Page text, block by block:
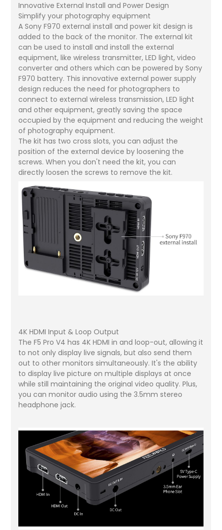
Innovative External Install and Power Design
Simplify your photography equipment
A Sony F970 external install and power kit design is
added to the back of the monitor. The external kit
can be used to install and install the external
equipment, like wireless transmitter, LED light, video
converter and others which can be powered by Sony
F970 battery. This innovative external power supply
design reduces the need for photographers to
connect to external wireless transmission, LED light
and other equipment, greatly saving the space
occupied by the equipment and reducing the weight
of photography equipment.
The kit has two cross slots, you can adjust the
position of the external device by loosening the
screws. When you don't need the kit, you can
directly loosen the screws to remove the kit.
4K HDMI Input & Loop Output
The F5 Pro V4 has 4K HDMI in and loop-out, allowing it
to not only display live signals, but also send them
out to other monitors simultaneously. It's the ability
to display live picture on multiple displays at once
while still maintaining the original video quality. Plus,
you can monitor audio using the 3.5mm stereo
headphone jack.